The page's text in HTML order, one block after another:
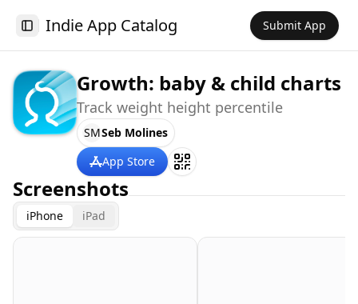
Toggle Sidebar
Indie App Catalog Submit App
Growth: baby & child charts
Track weight height percentile
SMSeb Molines
App Store
Screenshots
iPhone iPad